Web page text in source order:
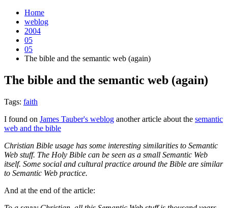
Home
weblog
2004
05
05
The bible and the semantic web (again)
The bible and the semantic web (again)
Tags: faith
I found on James Tauber's weblog another article about the semantic
web and the bible
Christian Bible usage has some interesting similarities to Semantic
Web stuff. The Holy Bible can be seen as a small Semantic Web
itself. Some social and cultural practice around the Bible are similar
to Semantic Web practice.
And at the end of the article: